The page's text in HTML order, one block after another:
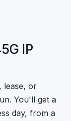
IP
lease, or
You'll get a
day, from a